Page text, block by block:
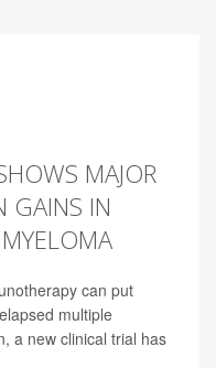
MAJOR
GAINS IN
can put
multiple
a new clinical trial has